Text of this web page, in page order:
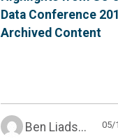
Data Conference
Archived Content
Ben Liads... 05/